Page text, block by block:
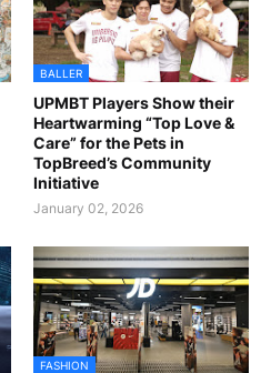
BALLER
UPMBT Players Show their
Heartwarming “Top Love &
Care” for the Pets in
TopBreed’s Community
Initiative
January 02, 2026
FASHION